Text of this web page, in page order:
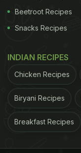
Beetroot Recipes
Snacks Recipes
INDIAN RECIPES
Chicken Recipes
Biryani Recipes
Breakfast Recipes